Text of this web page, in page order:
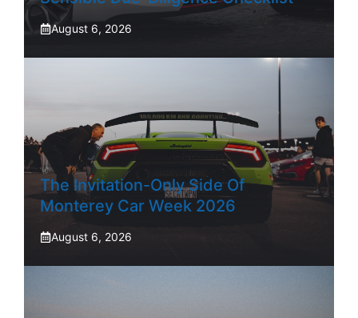
August 6, 2026
The Invitation-Only Side Of
Monterey Car Week 2026
August 6, 2026